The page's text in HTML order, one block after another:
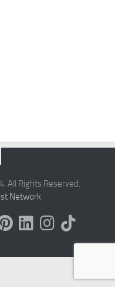
All Rights Reserved.
Network